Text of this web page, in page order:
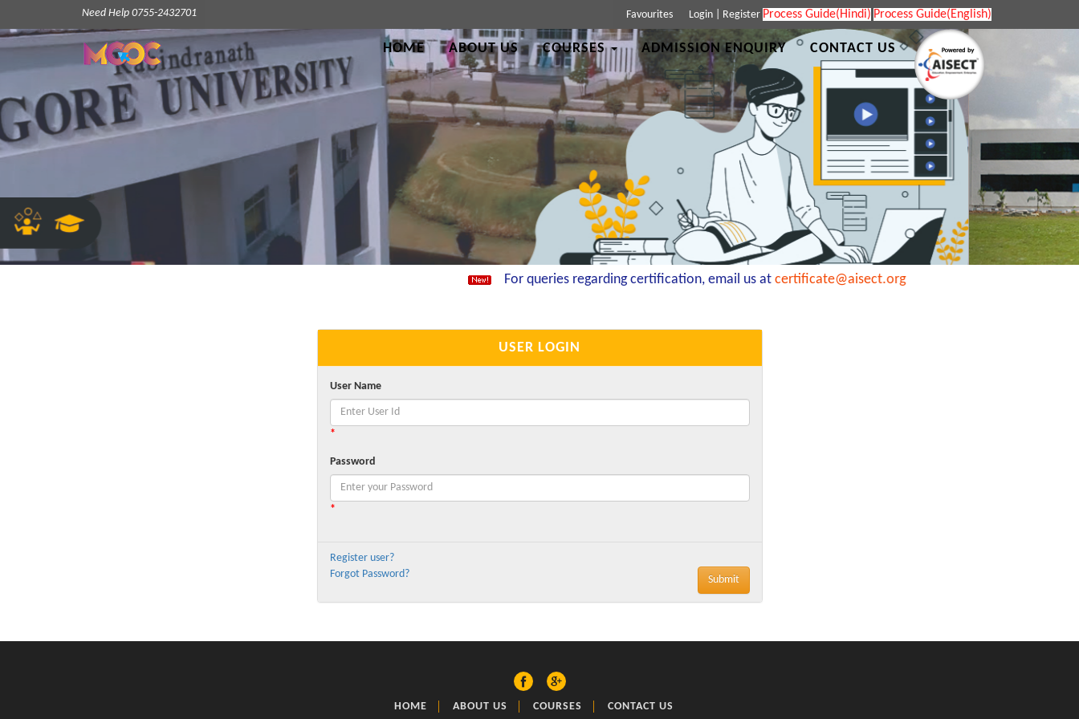
Need Help 0755-2432701 Favourites Login Register Process Guide(Hindi) Process Guide(English)
HOME ABOUT US COURSES ADMISSION ENQUIRY CONTACT US
For queries regarding certification, email us atcertificate@aisect.org
USER LOGIN
User Name
*
Password
*
Register user?
Forgot Password?
HOME ABOUT US COURSES CONTACT US